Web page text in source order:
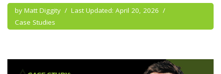
by Matt Diggity
April 20, 2026
Case Studies